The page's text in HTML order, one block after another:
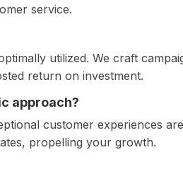
service.
utilized. We craft
return on investment.
approach?
customer experiences
propelling your growth.